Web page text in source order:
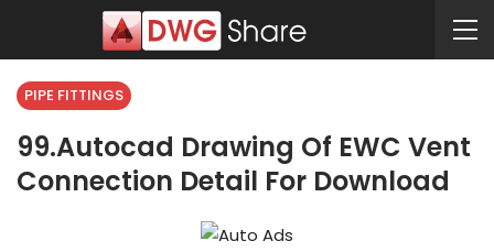
PIPE FITTINGS
99.Autocad Drawing Of EWC Vent
Connection Detail For Download